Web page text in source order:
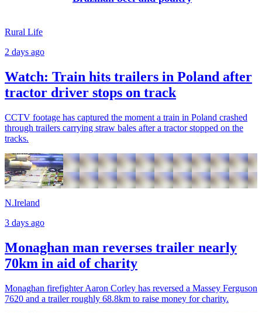
Rural Life
2 days ago
Watch: Train hits trailers in Poland after
tractor driver stops on track
CCTV footage has captured the moment a train in Poland crashed
through trailers carrying straw bales after a tractor stopped on the
tracks.
N.Ireland
3 days ago
Monaghan man reverses trailer nearly
70km in aid of charity
Monaghan firefighter Aaron Corley has reversed a Massey Ferguson
7620 and a trailer roughly 68.8km to raise money for charity.